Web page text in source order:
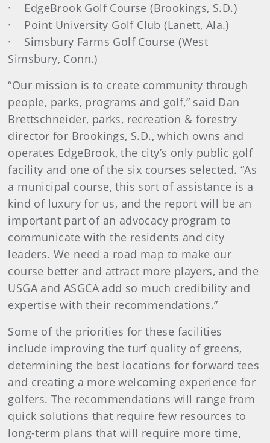
· EdgeBrook Golf Course (Brookings, S.D.)
· Point University Golf Club (Lanett, Ala.)
· Simsbury Farms Golf Course (West
Simsbury, Conn.)
“Our mission is to create community through
people, parks, programs and golf,” said Dan
Brettschneider, parks, recreation & forestry
director for Brookings, S.D., which owns and
operates EdgeBrook, the city’s only public golf
facility and one of the six courses selected. “As
a municipal course, this sort of assistance is a
kind of luxury for us, and the report will be an
important part of an advocacy program to
communicate with the residents and city
leaders. We need a road map to make our
course better and attract more players, and the
USGA and ASGCA add so much credibility and
expertise with their recommendations.”
Some of the priorities for these facilities
include improving the turf quality of greens,
determining the best locations for forward tees
and creating a more welcoming experience for
golfers. The recommendations will range from
quick solutions that require few resources to
long-term plans that will require more time,